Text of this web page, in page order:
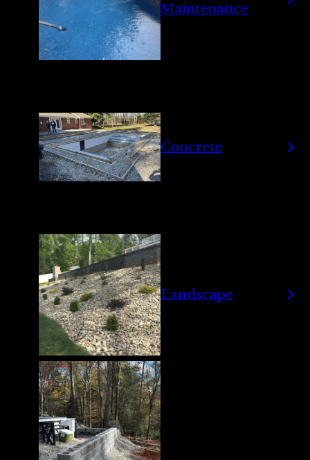
Maintenance
Concrete
Landscape